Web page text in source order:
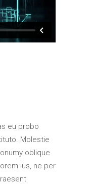
eu probo
Molestie
oblique
ius, ne per